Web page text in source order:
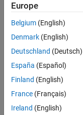
36838-
Product
Development
Location:
UK-
Europe
Belgium (English)
Denmark (English)
Deutschland (Deutsch)
España (Español)
Finland (English)
France (Français)
Ireland (English)